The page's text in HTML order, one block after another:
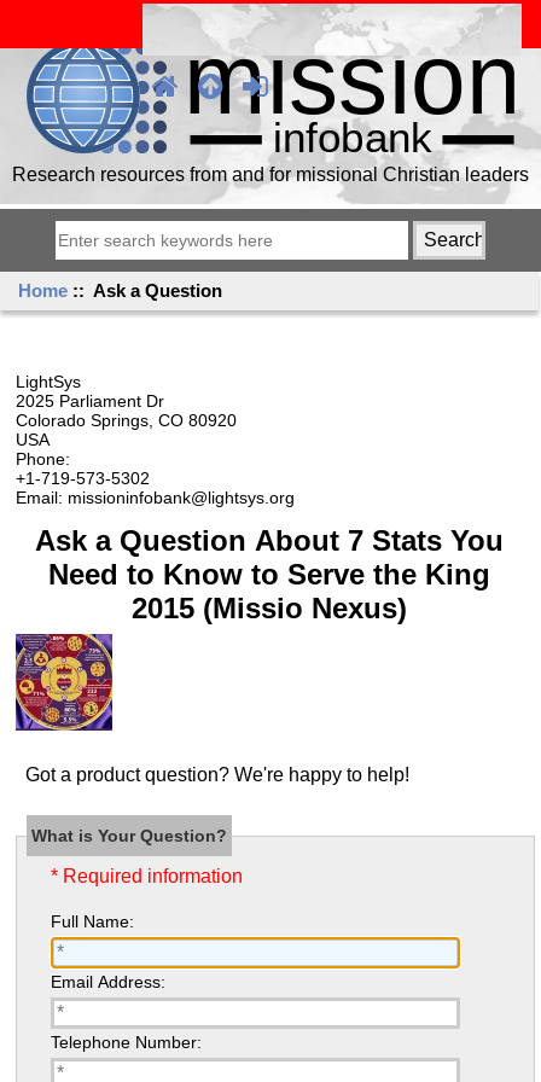
Research resources from and for missional Christian leaders
Home :: Ask a Question
LightSys
2025 Parliament Dr
Colorado Springs, CO 80920
USA
Phone:
+1-719-573-5302
Email: missioninfobank@lightsys.org
Ask a Question About 7 Stats You
Need to Know to Serve the King
2015 (Missio Nexus)
Got a product question? We're happy to help!
What is Your Question?
* Required information
Full Name:
Email Address:
Telephone Number: